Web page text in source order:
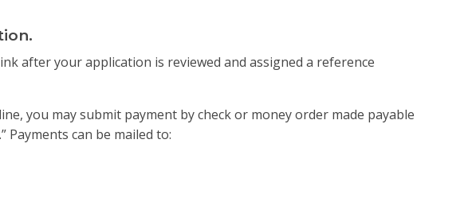
after your application is reviewed and assigned a reference
you may submit payment by check or money order made payable
Payments can be mailed to: